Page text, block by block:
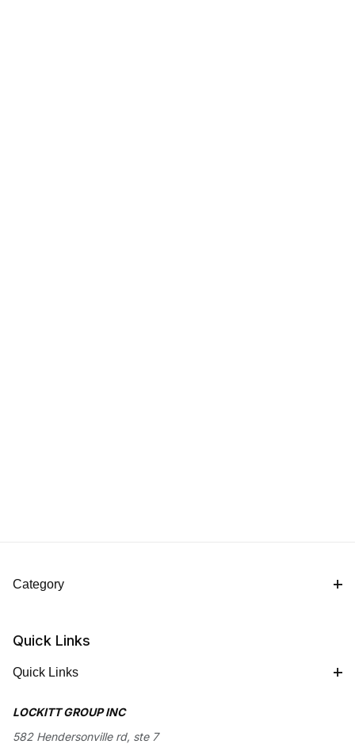
Category
Quick Links
Quick Links
LOCKITT GROUP INC
582 Hendersonville rd, ste 7